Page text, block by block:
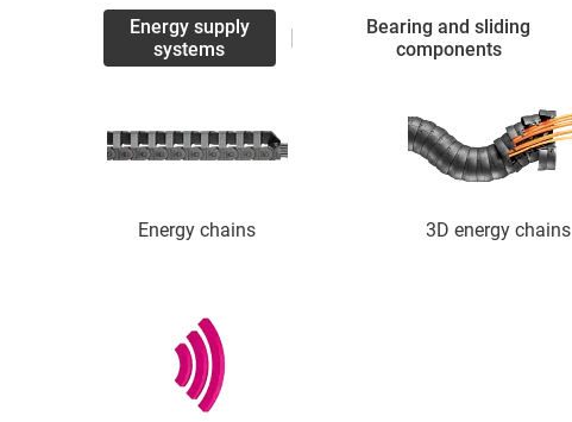
Energy supply
systems
Bearing and sliding
components
Energy chains 3D energy chains